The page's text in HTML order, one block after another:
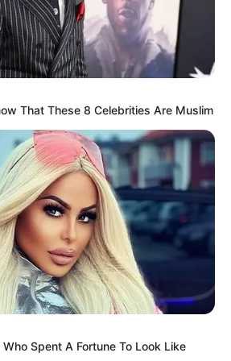
That These 8 Celebrities Are Muslim
Spent A Fortune To Look Like